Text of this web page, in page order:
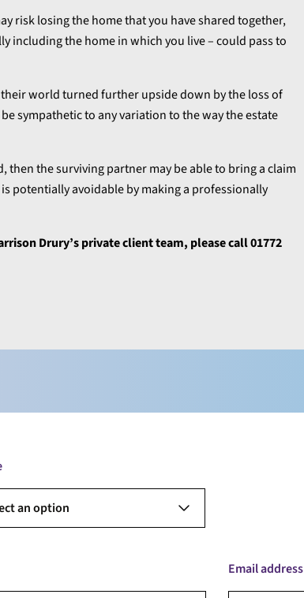
risk losing the home that you have shared together,
including the home in which you live – could pass to
world turned further upside down by the loss of
sympathetic to any variation to the way the estate
the surviving partner may be able to bring a claim
potentially avoidable by making a professionally
Drury’s private client team, please call 01772
an option
Email address